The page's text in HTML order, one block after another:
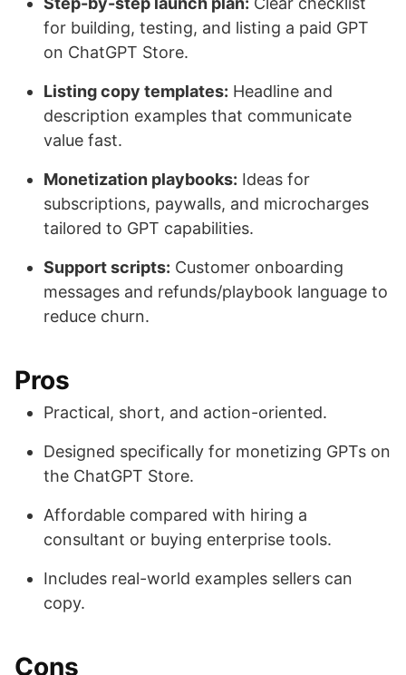
for building, testing, and listing a paid GPT
on ChatGPT Store.
Listing copy templates: Headline and
description examples that communicate
value fast.
Monetization playbooks: Ideas for
subscriptions, paywalls, and microcharges
tailored to GPT capabilities.
Support scripts: Customer onboarding
messages and refunds/playbook language to
reduce churn.
Pros
Practical, short, and action-oriented.
Designed specifically for monetizing GPTs on
the ChatGPT Store.
Affordable compared with hiring a
consultant or buying enterprise tools.
Includes real-world examples sellers can
copy.
Cons